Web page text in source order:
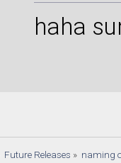
haha
Future Releases » naming